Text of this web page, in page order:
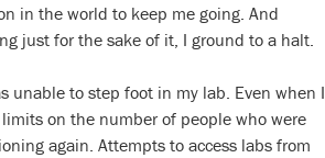
in the world to keep me going. And
just for the sake of it, I ground to a halt.
unable to step foot in my lab. Even when I
on the number of people who were
again. Attempts to access labs from